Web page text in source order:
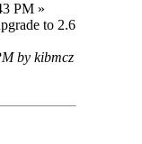
PM »
to 2.6
by kibmcz